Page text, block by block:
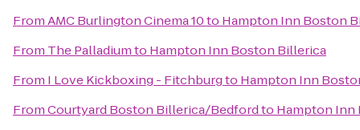
FromAMC Burlington Cinema 10to Hampton Inn Boston
From The Palladiumto Hampton Inn Boston Billerica
From I Love Kickboxing - Fitchburgto Hampton Inn
FromCourtyard Boston Billerica/Bedfordto Hampton Inn